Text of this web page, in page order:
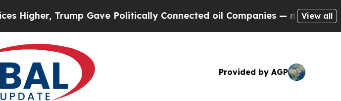
Trump Gave Politically Connected oil Companies — not Taxpayers
View all
Provided by AGP